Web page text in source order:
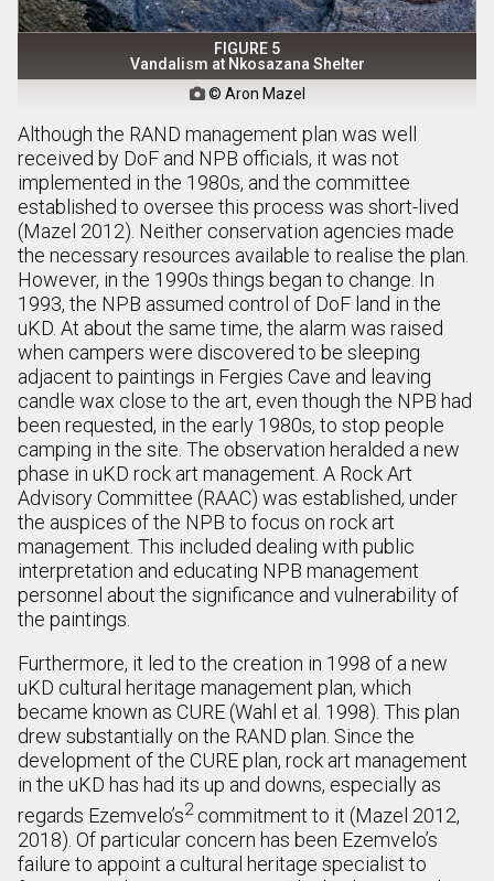
FIGURE 5
Vandalism at Nkosazana Shelter
© Aron Mazel
Although the RAND management plan was well
received by DoF and NPB officials, it was not
implemented in the 1980s, and the committee
established to oversee this process was short-lived
(Mazel 2012). Neither conservation agencies made
the necessary resources available to realise the plan.
However, in the 1990s things began to change. In
1993, the NPB assumed control of DoF land in the
uKD. At about the same time, the alarm was raised
when campers were discovered to be sleeping
adjacent to paintings in Fergies Cave and leaving
candle wax close to the art, even though the NPB had
been requested, in the early 1980s, to stop people
camping in the site. The observation heralded a new
phase in uKD rock art management. A Rock Art
Advisory Committee (RAAC) was established, under
the auspices of the NPB to focus on rock art
management. This included dealing with public
interpretation and educating NPB management
personnel about the significance and vulnerability of
the paintings.
Furthermore, it led to the creation in 1998 of a new
uKD cultural heritage management plan, which
became known as CURE (Wahl et al. 1998). This plan
drew substantially on the RAND plan. Since the
development of the CURE plan, rock art management
in the uKD has had its up and downs, especially as
regards Ezemvelo’s2commitment to it (Mazel 2012,
2018). Of particular concern has been Ezemvelo’s
failure to appoint a cultural heritage specialist to